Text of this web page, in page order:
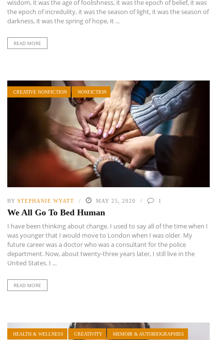
wisdom, it was the age of foolishness, it was the epoch of belief, it was
the epoch of incredulity, it was the season of light, it was the season of
darkness, it was the spring of hope, it ...
READ MORE
CREATIVE NONFICTION NONFICTION
BY STEPHANIE WYATT MAY 25, 2020 1
We All Go To Bed Human
I have been thinking about change. I used to say all of the time when I
was younger that I would move to London when I was older. My
future career was a doctor who was a consultant for the police
department. Now, about twenty-three years later, I still live in the
United States. I ...
READ MORE
HEALTH & WELLNESS CREATIVITY MEMOIR & AUTOBIOGRAPHIES